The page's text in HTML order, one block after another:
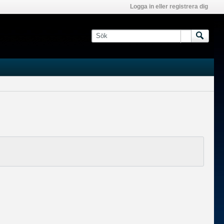
Logga in eller registrera dig